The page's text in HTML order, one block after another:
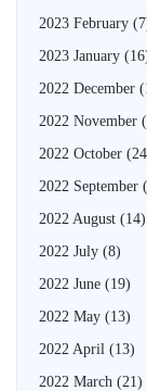
2023 February
2023 January
2022 December
2022 November
2022 October
2022 September
2022 August (14)
2022 July (8)
2022 June (19)
2022 May (13)
2022 April (13)
2022 March (21)